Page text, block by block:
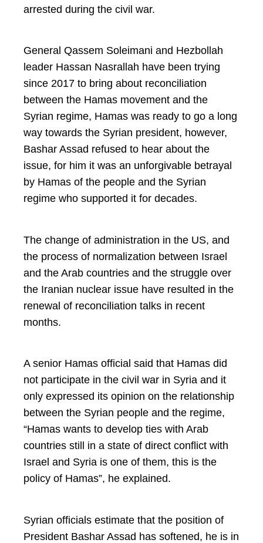
arrested during the civil war.
General Qassem Soleimani and Hezbollah
leader Hassan Nasrallah have been trying
since 2017 to bring about reconciliation
between the Hamas movement and the
Syrian regime, Hamas was ready to go a long
way towards the Syrian president, however,
Bashar Assad refused to hear about the
issue, for him it was an unforgivable betrayal
by Hamas of the people and the Syrian
regime who supported it for decades.
The change of administration in the US, and
the process of normalization between Israel
and the Arab countries and the struggle over
the Iranian nuclear issue have resulted in the
renewal of reconciliation talks in recent
months.
A senior Hamas official said that Hamas did
not participate in the civil war in Syria and it
only expressed its opinion on the relationship
between the Syrian people and the regime,
“Hamas wants to develop ties with Arab
countries still in a state of direct conflict with
Israel and Syria is one of them, this is the
policy of Hamas”, he explained.
Syrian officials estimate that the position of
President Bashar Assad has softened, he is in